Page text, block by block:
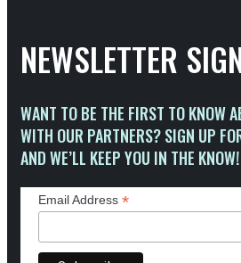
NEWSLETTER
WANT TO BE THE FIRST TO KNOW
WITH OUR PARTNERS? SIGN UP
AND WE’LL KEEP YOU IN THE KNOW!
Email Address *